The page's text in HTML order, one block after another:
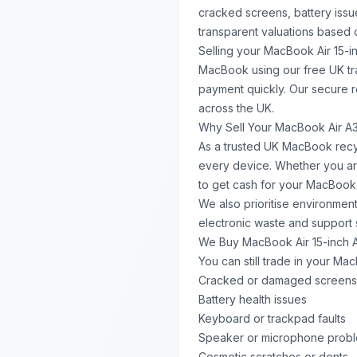
cracked screens, battery
transparent valuations based
Selling your MacBook Air 15-
MacBook using our free UK
payment quickly. Our
across the UK.
Why Sell Your MacBook Air
As a trusted UK MacBook
every device. Whether you
to get cash for your
We also prioritise
electronic waste and support
We Buy MacBook Air 15-inch
You can still trade in your
Cracked or damaged screens
Battery health issues
Keyboard or trackpad faults
Speaker or microphone